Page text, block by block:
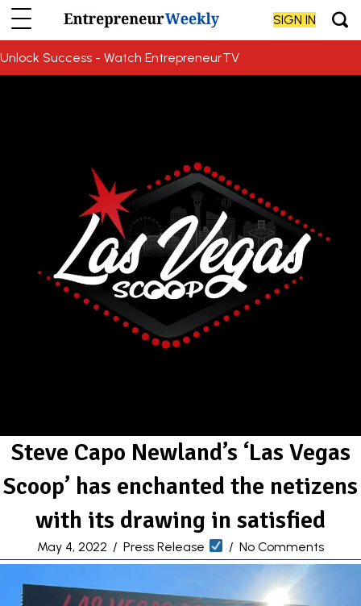
SIGN IN
Unlock Success - Watch EntrepreneurTV
Steve Capo Newland’s ‘Las Vegas
Scoop’ has enchanted the netizens
with its drawing in satisfied
May 4, 2022 / Press Release / No Comments